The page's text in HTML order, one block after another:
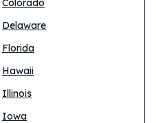
Colorado
Delaware
Florida
Hawaii
Illinois
Iowa